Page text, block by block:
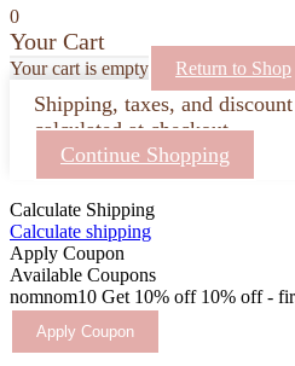
0
Your Cart
Your cart is empty Return to Shop
Shipping, taxes, and
calculated at checkout.
Continue Shopping
Calculate Shipping
Calculate shipping
Apply Coupon
Available Coupons
nomnom10 Get 10% off 10% off -
Apply Coupon